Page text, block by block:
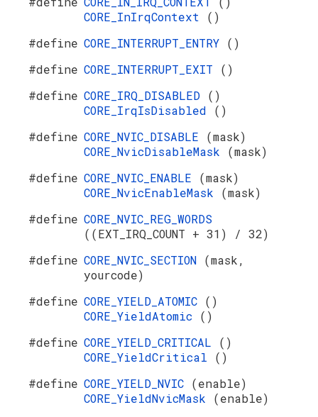
CORE_InIrqContext ()
#define CORE_INTERRUPT_ENTRY ()
#define CORE_INTERRUPT_EXIT ()
#define CORE_IRQ_DISABLED ()
CORE_IrqIsDisabled ()
#define CORE_NVIC_DISABLE (mask)
CORE_NvicDisableMask (mask)
#define CORE_NVIC_ENABLE (mask)
CORE_NvicEnableMask (mask)
#define CORE_NVIC_REG_WORDS
((EXT_IRQ_COUNT + 31) / 32)
#define CORE_NVIC_SECTION (mask,
yourcode)
#define CORE_YIELD_ATOMIC ()
CORE_YieldAtomic ()
#define CORE_YIELD_CRITICAL ()
CORE_YieldCritical ()
#define CORE_YIELD_NVIC (enable)
CORE_YieldNvicMask (enable)